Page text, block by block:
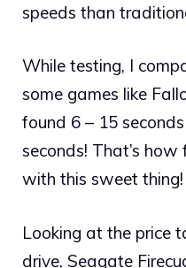
speeds than
While testing, I
some games like
found 6 – 15
seconds! That’s
with this sweet thing!
Looking at the price
drive, Seagate